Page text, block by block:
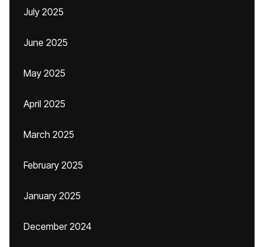
July 2025
June 2025
May 2025
April 2025
March 2025
February 2025
January 2025
December 2024